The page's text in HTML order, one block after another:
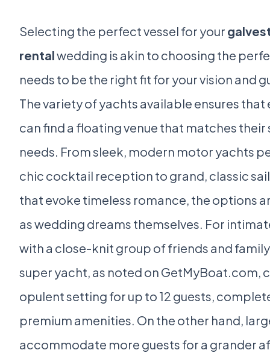
Selecting the perfect vessel for your
rentalwedding is akin to choosing the
needs to be the right fit for your vision and
The variety of yachts available ensures that
can find a floating venue that matches their
needs. From sleek, modern motor yachts
chic cocktail reception to grand, classic
that evoke timeless romance, the options
as wedding dreams themselves. For
with a close-knit group of friends and
super yacht, as noted on GetMyBoat.com,
opulent setting for up to 12 guests,
premium amenities. On the other hand,
accommodate more guests for a grander